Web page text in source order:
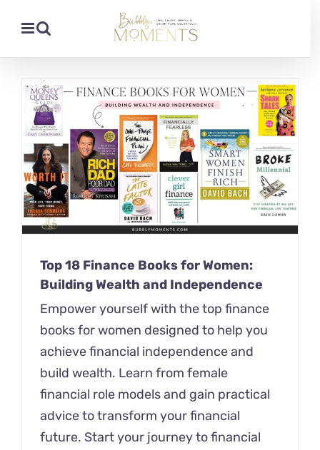
content
Top 18 Finance Books for Women:
Building Wealth and Independence
Empower yourself with the top finance
books for women designed to help you
achieve financial independence and
build wealth. Learn from female
financial role models and gain practical
advice to transform your financial
future. Start your journey to financial